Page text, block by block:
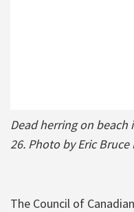
Dead herring on beach
26. Photo by Eric Bruce
The Council of